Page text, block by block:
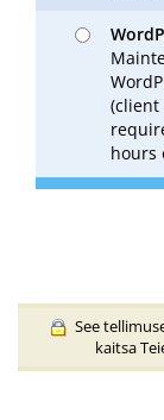
(client
hours
See
kaitsa